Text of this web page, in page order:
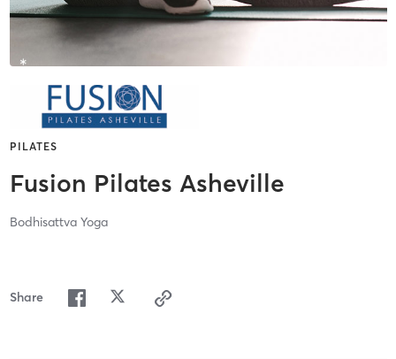
PILATES
Fusion Pilates Asheville
Bodhisattva Yoga
Share